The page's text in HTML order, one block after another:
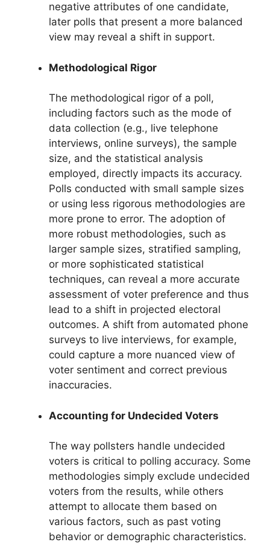
negative attributes of one candidate,
later polls that present a more balanced
view may reveal a shift in support.
Methodological Rigor
The methodological rigor of a poll,
including factors such as the mode of
data collection (e.g., live telephone
interviews, online surveys), the sample
size, and the statistical analysis
employed, directly impacts its accuracy.
Polls conducted with small sample sizes
or using less rigorous methodologies are
more prone to error. The adoption of
more robust methodologies, such as
larger sample sizes, stratified sampling,
or more sophisticated statistical
techniques, can reveal a more accurate
assessment of voter preference and thus
lead to a shift in projected electoral
outcomes. A shift from automated phone
surveys to live interviews, for example,
could capture a more nuanced view of
voter sentiment and correct previous
inaccuracies.
Accounting for Undecided Voters
The way pollsters handle undecided
voters is critical to polling accuracy. Some
methodologies simply exclude undecided
voters from the results, while others
attempt to allocate them based on
various factors, such as past voting
behavior or demographic characteristics.